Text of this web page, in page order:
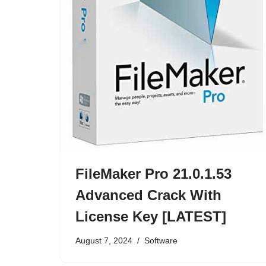
FileMaker Pro 21.0.1.53
Advanced Crack With
License Key [LATEST]
August 7, 2024 Software